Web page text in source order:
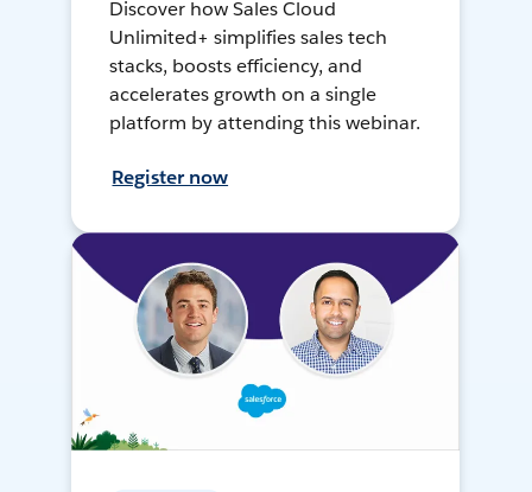
Discover how Sales Cloud
Unlimited+ simplifies sales tech
stacks, boosts efficiency, and
accelerates growth on a single
platform by attending this webinar.
Register now